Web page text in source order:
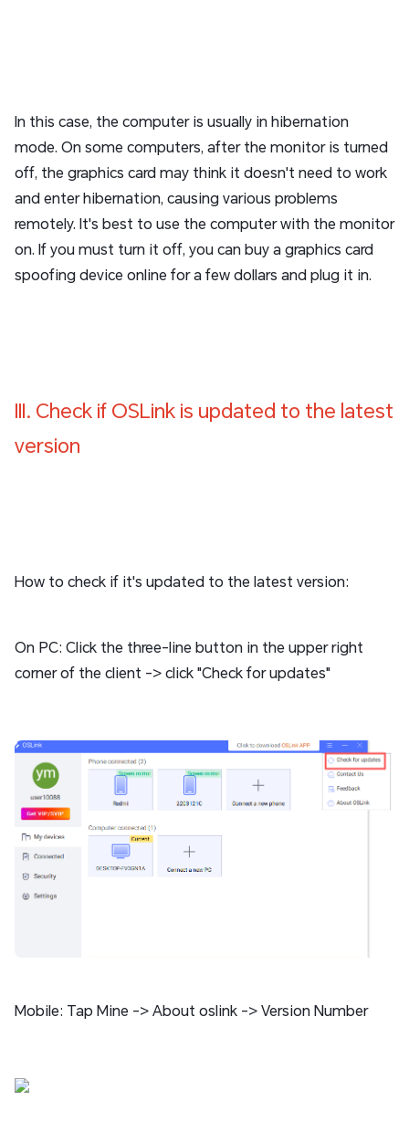
In this case, the computer is usually in hibernation
mode. On some computers, after the monitor is turned
off, the graphics card may think it doesn't need to work
and enter hibernation, causing various problems
remotely. It's best to use the computer with the monitor
on. If you must turn it off, you can buy a graphics card
spoofing device online for a few dollars and plug it in.
III. Check if OSLink is updated to the latest
version
How to check if it's updated to the latest version:
On PC: Click the three-line button in the upper right
corner of the client -> click "Check for updates"
Mobile: Tap Mine -> About oslink -> Version Number